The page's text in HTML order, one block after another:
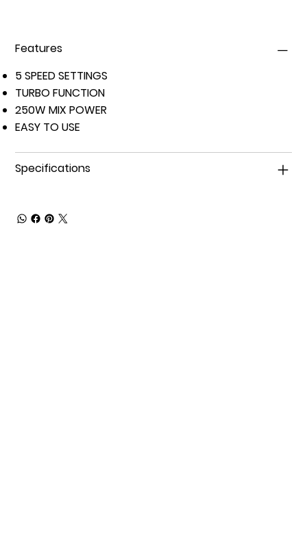
Features
5 SPEED SETTINGS
TURBO FUNCTION
250W MIX POWER
EASY TO USE
Specifications